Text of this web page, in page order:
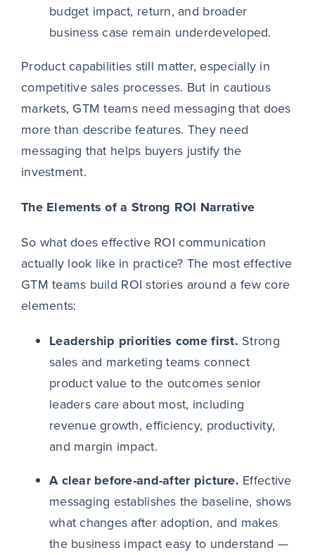
budget impact, return, and broader
business case remain underdeveloped.
Product capabilities still matter, especially in
competitive sales processes. But in cautious
markets, GTM teams need messaging that does
more than describe features. They need
messaging that helps buyers justify the
investment.
The Elements of a Strong ROI Narrative
So what does effective ROI communication
actually look like in practice? The most effective
GTM teams build ROI stories around a few core
elements:
Leadership priorities come first. Strong
sales and marketing teams connect
product value to the outcomes senior
leaders care about most, including
revenue growth, efficiency, productivity,
and margin impact.
A clear before-and-after picture. Effective
messaging establishes the baseline, shows
what changes after adoption, and makes
the business impact easy to understand —